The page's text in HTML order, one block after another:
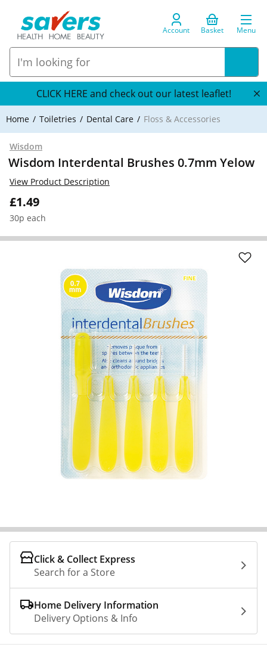
Account Basket Menu
CLICK HERE and check out our latest leaflet!
Home Toiletries Dental Care Floss & Accessories
Wisdom
Wisdom Interdental Brushes 0.7mm Yelow
£1.49
30p each
View Product Description
Click & Collect Express
Search for a Store
Home Delivery Information
Delivery Options & Info